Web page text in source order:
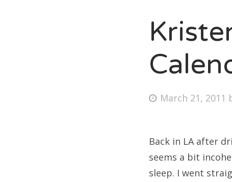
for:
Posted
March 21, 2011
Back in LA after
seems a bit
sleep. I went